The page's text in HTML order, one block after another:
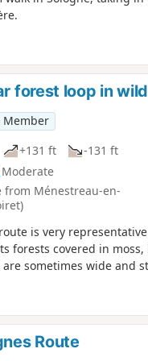
and farmland), of
forest loop in
Member
+131 ft
-131 ft
Moderate
from Ménestreau-en-
is very
forests covered in
sometimes wide and
to its charm.
Route